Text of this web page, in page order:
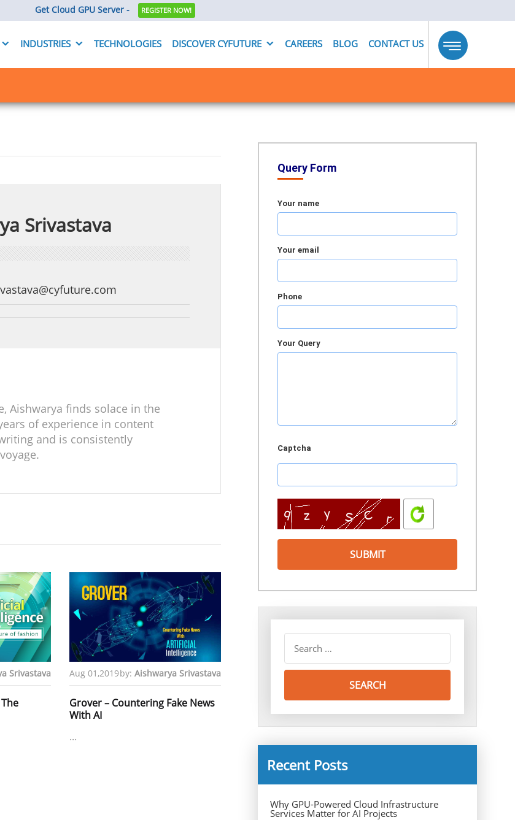
Get Cloud GPU Server - REGISTER NOW!
INDUSTRIES TECHNOLOGIES DISCOVER CYFUTURE CAREERS BLOG CONTACT US
Toggle
navigation
Srivastava
Aishwarya finds solace in the
of experience in content
and is consistently
Srivastava Aug 01,2019by:Aishwarya Srivastava
Grover – Countering Fake News
With AI
...
Query Form
Your name
Your email
Phone
Your Query
Captcha
Recent Posts
Why GPU-Powered Cloud Infrastructure
Services Matter for AI Projects